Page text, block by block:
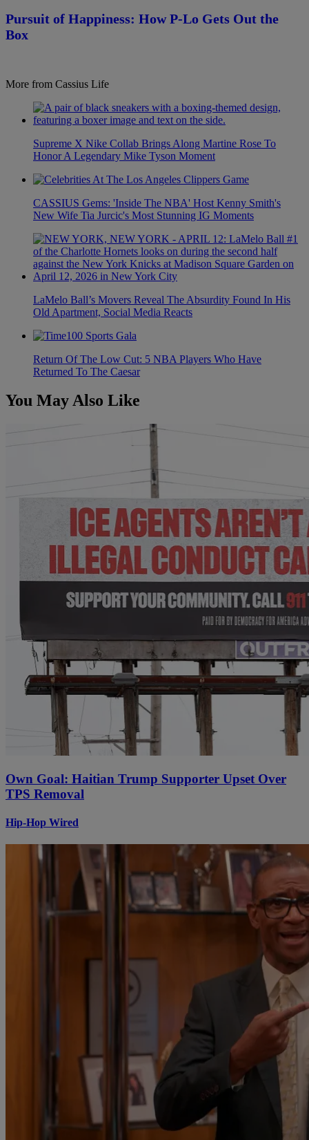
Pursuit of Happiness: How P-Lo Gets Out the
Box
More from Cassius Life
Supreme X Nike Collab Brings Along Martine Rose To
Honor A Legendary Mike Tyson Moment
CASSIUS Gems: 'Inside The NBA' Host Kenny Smith's
New Wife Tia Jurcic's Most Stunning IG Moments
LaMelo Ball’s Movers Reveal The Absurdity Found In His
Old Apartment, Social Media Reacts
Return Of The Low Cut: 5 NBA Players Who Have
Returned To The Caesar
You May Also Like
Own Goal: Haitian Trump Supporter Upset Over
TPS Removal
Hip-Hop Wired